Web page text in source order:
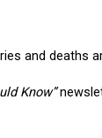
and deaths
Know”